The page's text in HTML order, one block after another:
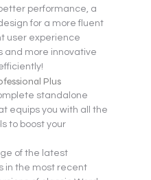
performance, a
for a more fluent
user experience
and more innovative
Plus
standalone
equips you with all the
to boost your
of the latest
in the most recent